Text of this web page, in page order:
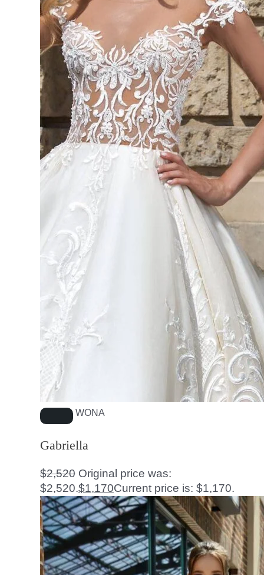
WONA
Gabriella
$2,520 Original price was:
$2,520.$1,170Current price is: $1,170.